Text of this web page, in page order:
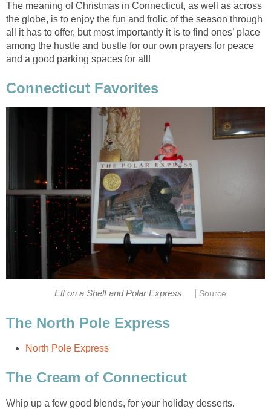
The meaning of Christmas in Connecticut, as well as across
the globe, is to enjoy the fun and frolic of the season through
all it has to offer, but most importantly it is to find ones’ place
among the hustle and bustle for our own prayers for peace
and a good parking spaces for all!
Connecticut Favorites
Elf on a Shelf and Polar Express Source
The North Pole Express
North Pole Express
The Cream of Connecticut
Whip up a few good blends, for your holiday desserts.